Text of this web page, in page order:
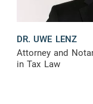
DR. UWE LENZ
Attorney and
in Tax Law